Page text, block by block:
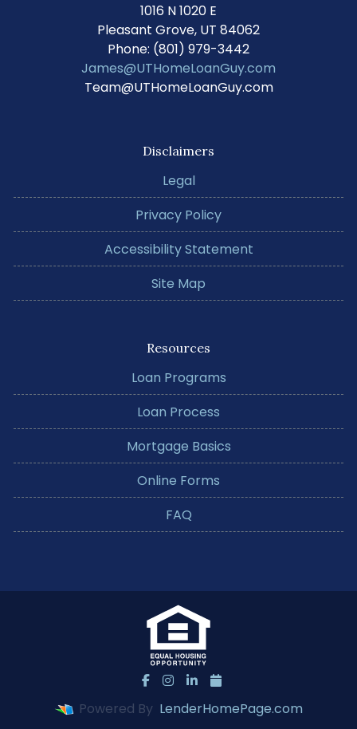
1016 N 1020 E
Pleasant Grove, UT 84062
Phone: (801) 979-3442
James@UTHomeLoanGuy.com
Team@UTHomeLoanGuy.com
Disclaimers
Legal
Privacy Policy
Accessibility Statement
Site Map
Resources
Loan Programs
Loan Process
Mortgage Basics
Online Forms
FAQ
Powered By LenderHomePage.com